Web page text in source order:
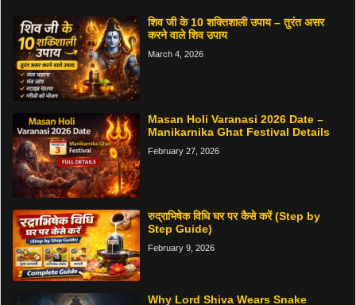
शिव जी के 10 शक्तिशाली उपाय – तुरंत असर
करने वाले शिव उपाय
March 4, 2026
Masan Holi Varanasi 2026 Date –
Manikarnika Ghat Festival Details
February 27, 2026
रुद्राभिषेक विधि घर पर कैसे करें (Step by
Step Guide)
February 9, 2026
Why Lord Shiva Wears Snake